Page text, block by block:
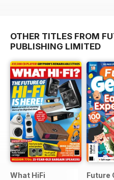
OTHER TITLES FROM
PUBLISHING LIMITED
What HiFi Future